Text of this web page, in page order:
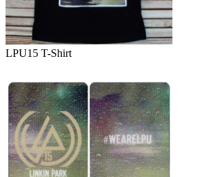
LPU15 T-Shirt